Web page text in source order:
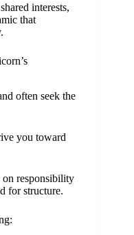
interests,
that
often seek the
you toward
on responsibility
for structure.